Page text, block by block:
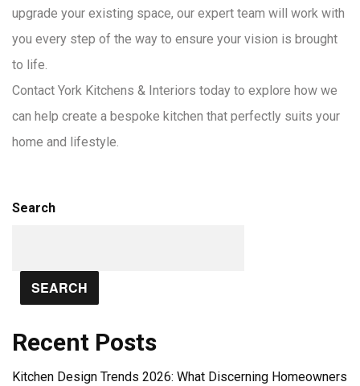
upgrade your existing space, our expert team will work with
you every step of the way to ensure your vision is brought
to life.
Contact York Kitchens & Interiors today to explore how we
can help create a bespoke kitchen that perfectly suits your
home and lifestyle.
Search
SEARCH
Recent Posts
Kitchen Design Trends 2026: What Discerning Homeowners